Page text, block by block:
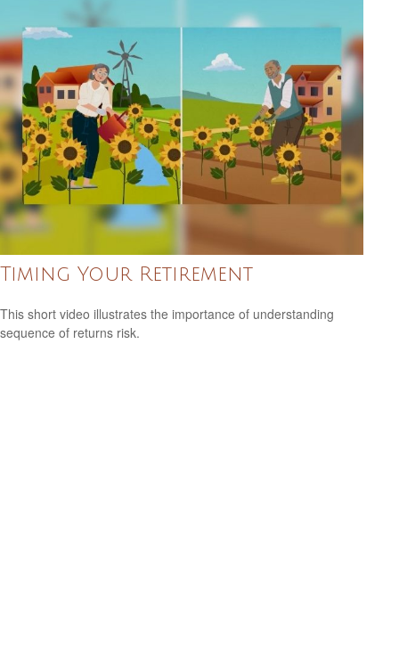
Timing Your Retirement
This short video illustrates the importance of understanding
sequence of returns risk.